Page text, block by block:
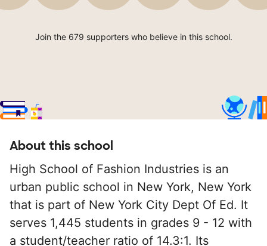
Join the 679 supporters who believe in this school.
About this school
High School of Fashion Industries is an
urban public school in New York, New York
that is part of New York City Dept Of Ed. It
serves 1,445 students in grades 9 - 12 with
a student/teacher ratio of 14.3:1. Its